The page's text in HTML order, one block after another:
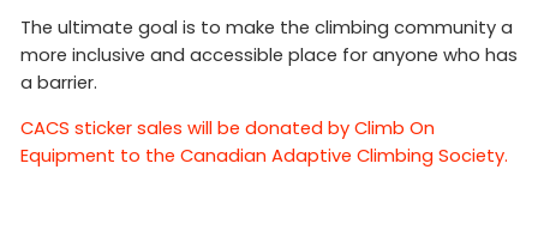
The ultimate goal is to make the climbing community a
more inclusive and accessible place for anyone who has
a barrier.
CACS sticker sales will be donated by Climb On
Equipment to the Canadian Adaptive Climbing Society.